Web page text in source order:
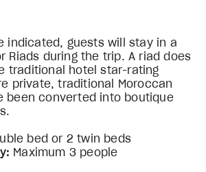
indicated, guests will stay in a
Riads during the trip. A riad does
traditional hotel star-rating
private, traditional Moroccan
been converted into boutique
bed or 2 twin beds
Maximum 3 people